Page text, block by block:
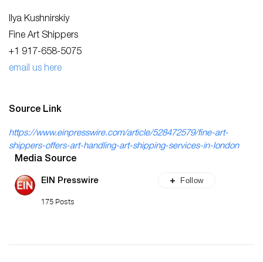
Ilya Kushnirskiy
Fine Art Shippers
+1 917-658-5075
email us here
Source Link
https://www.einpresswire.com/article/528472579/fine-art-
shippers-offers-art-handling-art-shipping-services-in-london
Media Source
EIN Presswire
175 Posts
Follow